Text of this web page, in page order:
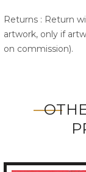
Returns : Return
artwork, only if
on commission).